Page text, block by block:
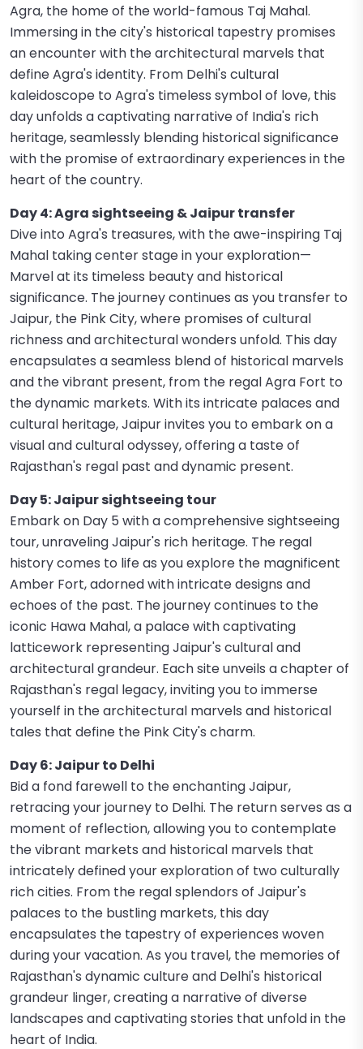
Agra, the home of the world-famous Taj Mahal.
Immersing in the city's historical tapestry promises
an encounter with the architectural marvels that
define Agra's identity. From Delhi's cultural
kaleidoscope to Agra's timeless symbol of love, this
day unfolds a captivating narrative of India's rich
heritage, seamlessly blending historical significance
with the promise of extraordinary experiences in the
heart of the country.
Day 4: Agra sightseeing & Jaipur transfer
Dive into Agra's treasures, with the awe-inspiring Taj
Mahal taking center stage in your exploration—
Marvel at its timeless beauty and historical
significance. The journey continues as you transfer to
Jaipur, the Pink City, where promises of cultural
richness and architectural wonders unfold. This day
encapsulates a seamless blend of historical marvels
and the vibrant present, from the regal Agra Fort to
the dynamic markets. With its intricate palaces and
cultural heritage, Jaipur invites you to embark on a
visual and cultural odyssey, offering a taste of
Rajasthan's regal past and dynamic present.
Day 5: Jaipur sightseeing tour
Embark on Day 5 with a comprehensive sightseeing
tour, unraveling Jaipur's rich heritage. The regal
history comes to life as you explore the magnificent
Amber Fort, adorned with intricate designs and
echoes of the past. The journey continues to the
iconic Hawa Mahal, a palace with captivating
latticework representing Jaipur's cultural and
architectural grandeur. Each site unveils a chapter of
Rajasthan's regal legacy, inviting you to immerse
yourself in the architectural marvels and historical
tales that define the Pink City's charm.
Day 6: Jaipur to Delhi
Bid a fond farewell to the enchanting Jaipur,
retracing your journey to Delhi. The return serves as a
moment of reflection, allowing you to contemplate
the vibrant markets and historical marvels that
intricately defined your exploration of two culturally
rich cities. From the regal splendors of Jaipur's
palaces to the bustling markets, this day
encapsulates the tapestry of experiences woven
during your vacation. As you travel, the memories of
Rajasthan's dynamic culture and Delhi's historical
grandeur linger, creating a narrative of diverse
landscapes and captivating stories that unfold in the
heart of India.